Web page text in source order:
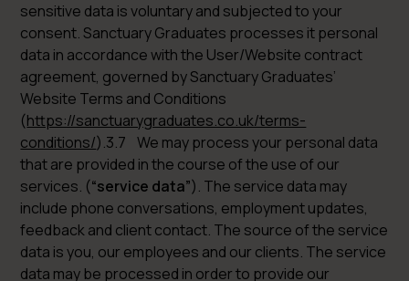
sensitive data is voluntary and subjected to your
consent. Sanctuary Graduates processes it personal
data in accordance with the User/Website contract
agreement, governed by Sanctuary Graduates’
Website Terms and Conditions
(https://sanctuarygraduates.co.uk/terms-
conditions/).3.7 We may process your personal data
that are provided in the course of the use of our
services. (“service data”). The service data may
include phone conversations, employment updates,
feedback and client contact. The source of the service
data is you, our employees and our clients. The service
data may be processed in order to provide our